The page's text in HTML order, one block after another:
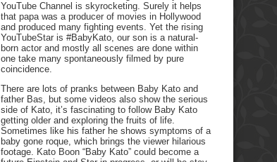
YouTube Channel is skyrocketing. Surely it helps
that papa was a producer of movies in Hollywood
and produced many fighting events. Yet the rising
YouTubeStar is #BabyKato, our son is a natural-
born actor and mostly all scenes are done within
one take many spontaneously filmed by pure
coincidence.
There are lots of pranks between Baby Kato and
father Bas, but some videos also show the serious
side of Kato, it’s fascinating to follow Baby Kato
getting older and exploring the fruits of life.
Sometimes like his father he shows symptoms of a
baby gone roque, which brings the viewer hilarious
footage. Kato Boon “Baby Kato” could become a